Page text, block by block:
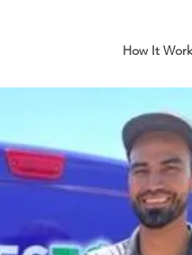
How It